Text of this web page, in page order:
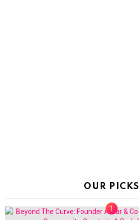
OUR PICKS